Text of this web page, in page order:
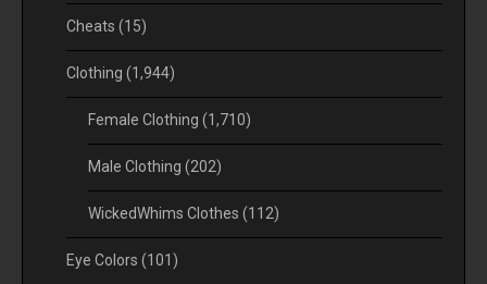
Cheats (15)
Clothing (1,944)
Female Clothing (1,710)
Male Clothing (202)
WickedWhims Clothes (112)
Eye Colors (101)